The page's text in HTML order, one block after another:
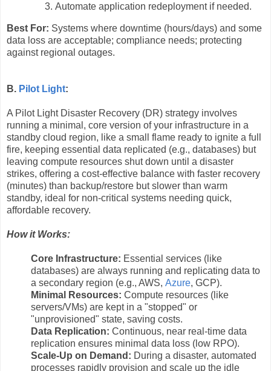
Automate application redeployment if needed.
Best For: Systems where downtime (hours/days) and some
data loss are acceptable; compliance needs; protecting
against regional outages.
B. Pilot Light:
A Pilot Light Disaster Recovery (DR) strategy involves
running a minimal, core version of your infrastructure in a
standby cloud region, like a small flame ready to ignite a full
fire, keeping essential data replicated (e.g., databases) but
leaving compute resources shut down until a disaster
strikes, offering a cost-effective balance with faster recovery
(minutes) than backup/restore but slower than warm
standby, ideal for non-critical systems needing quick,
affordable recovery.
How it Works:
Core Infrastructure: Essential services (like
databases) are always running and replicating data to
a secondary region (e.g., AWS, Azure, GCP).
Minimal Resources: Compute resources (like
servers/VMs) are kept in a "stopped" or
"unprovisioned" state, saving costs.
Data Replication: Continuous, near real-time data
replication ensures minimal data loss (low RPO).
Scale-Up on Demand: During a disaster, automated
processes rapidly provision and scale up the idle